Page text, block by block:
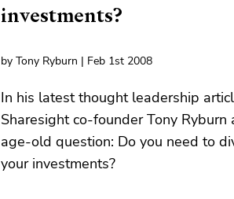
investments?
by Tony Ryburn | Feb 1st 2008
In his latest thought leadership
Sharesight co-founder Tony Ryburn
age-old question: Do you need to
your investments?